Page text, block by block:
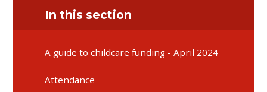
In this section
A guide to childcare funding - April 2024
Attendance